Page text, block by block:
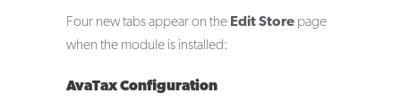
Four new tabs appear on the Edit Store page
when the module is installed:
AvaTax Configuration